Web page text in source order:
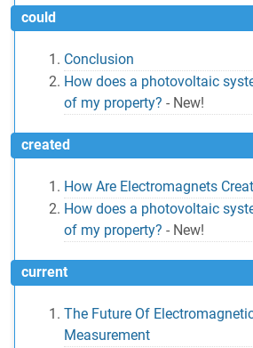
could
Conclusion
How does a photovoltaic
of my property? - New!
created
How Are Electromagnets
How does a photovoltaic
of my property? - New!
current
The Future Of
Measurement